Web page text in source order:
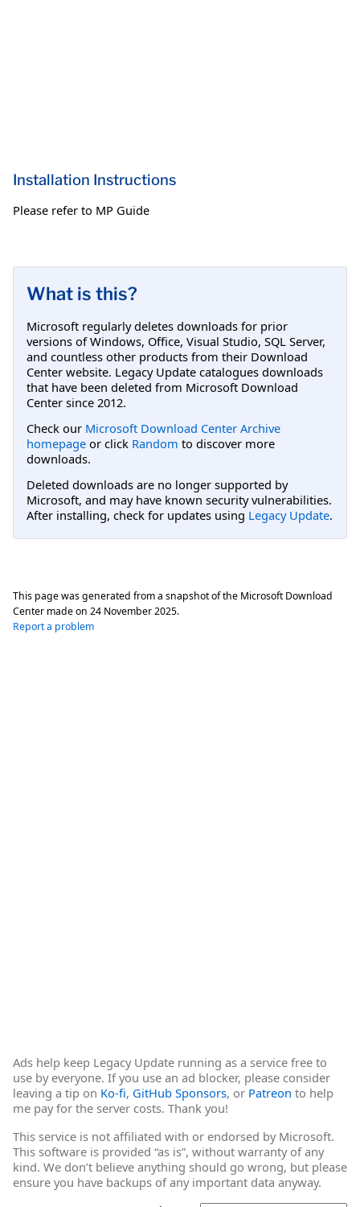
Installation Instructions
Please refer to MP Guide
What is this?
Microsoft regularly deletes downloads for prior
versions of Windows, Office, Visual Studio, SQL Server,
and countless other products from their Download
Center website. Legacy Update catalogues downloads
that have been deleted from Microsoft Download
Center since 2012.
Check our Microsoft Download Center Archive
homepage or click Random to discover more
downloads.
Deleted downloads are no longer supported by
Microsoft, and may have known security vulnerabilities.
After installing, check for updates using Legacy Update.
This page was generated from a snapshot of the Microsoft Download
Center made on 24 November 2025.
Report a problem
Ads help keep Legacy Update running as a service free to
use by everyone. If you use an ad blocker, please consider
leaving a tip on Ko-fi, GitHub Sponsors, or Patreon to help
me pay for the server costs. Thank you!
This service is not affiliated with or endorsed by Microsoft.
This software is provided “as is”, without warranty of any
kind. We don’t believe anything should go wrong, but please
ensure you have backups of any important data anyway.